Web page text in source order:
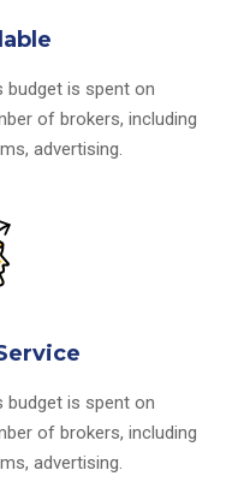
budget is spent on
of brokers, including
advertising.
budget is spent on
of brokers, including
advertising.